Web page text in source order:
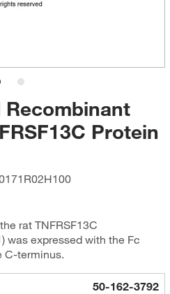
Protein
rat TNFRSF13C
was expressed with the Fc
C-terminus.
50-162-3792